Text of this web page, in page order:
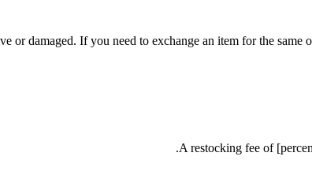
or damaged. If you need to exchange an item for the same
A restocking fee of